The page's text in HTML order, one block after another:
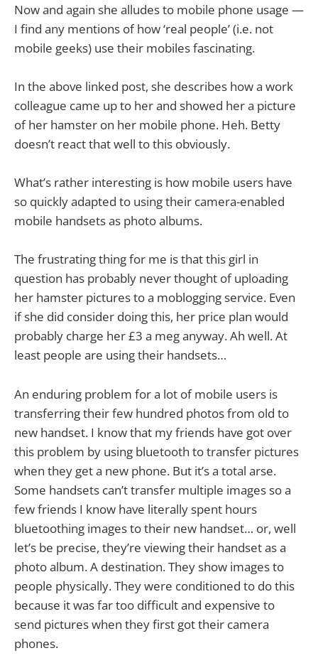
Now and again she alludes to mobile phone usage —
I find any mentions of how ‘real people’ (i.e. not
mobile geeks) use their mobiles fascinating.
In the above linked post, she describes how a work
colleague came up to her and showed her a picture
of her hamster on her mobile phone. Heh. Betty
doesn’t react that well to this obviously.
What’s rather interesting is how mobile users have
so quickly adapted to using their camera-enabled
mobile handsets as photo albums.
The frustrating thing for me is that this girl in
question has probably never thought of uploading
her hamster pictures to a moblogging service. Even
if she did consider doing this, her price plan would
probably charge her £3 a meg anyway. Ah well. At
least people are using their handsets…
An enduring problem for a lot of mobile users is
transferring their few hundred photos from old to
new handset. I know that my friends have got over
this problem by using bluetooth to transfer pictures
when they get a new phone. But it’s a total arse.
Some handsets can’t transfer multiple images so a
few friends I know have literally spent hours
bluetoothing images to their new handset… or, well
let’s be precise, they’re viewing their handset as a
photo album. A destination. They show images to
people physically. They were conditioned to do this
because it was far too difficult and expensive to
send pictures when they first got their camera
phones.